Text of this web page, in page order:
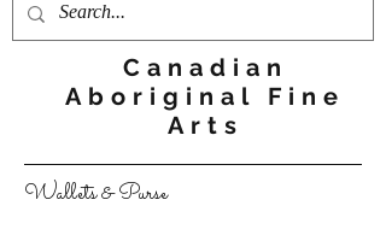
Canadian
Aboriginal Fine
Arts
Wallets & Purse